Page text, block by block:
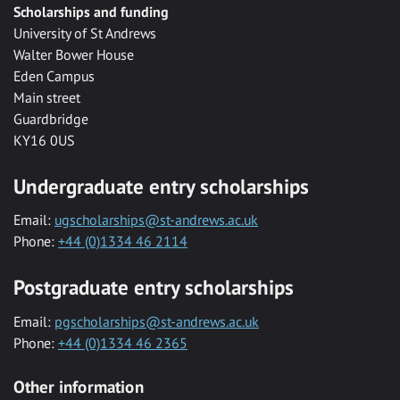
Scholarships and funding
University of St Andrews
Walter Bower House
Eden Campus
Main street
Guardbridge
KY16 0US
Undergraduate entry scholarships
Email: ugscholarships@st-andrews.ac.uk
Phone: +44 (0)1334 46 2114
Postgraduate entry scholarships
Email: pgscholarships@st-andrews.ac.uk
Phone: +44 (0)1334 46 2365
Other information